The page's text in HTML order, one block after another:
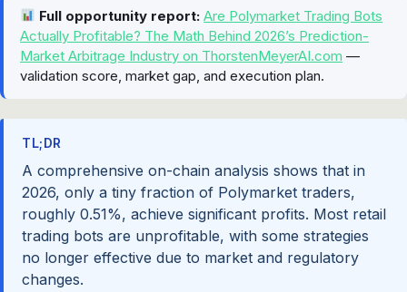
Full opportunity report: Are Polymarket Trading Bots
Actually Profitable? The Math Behind 2026’s Prediction-
Market Arbitrage Industry on ThorstenMeyerAI.com —
validation score, market gap, and execution plan.
TL;DR
A comprehensive on-chain analysis shows that in
2026, only a tiny fraction of Polymarket traders,
roughly 0.51%, achieve significant profits. Most retail
trading bots are unprofitable, with some strategies
no longer effective due to market and regulatory
changes.